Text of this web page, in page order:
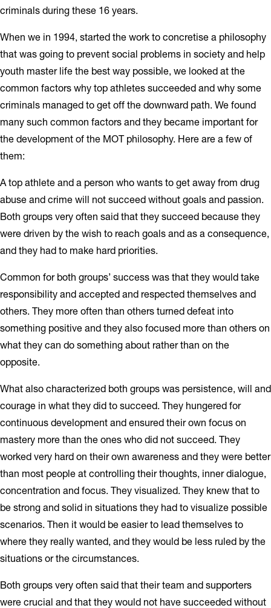
criminals during these 16 years.
When we in 1994, started the work to concretise a philosophy
that was going to prevent social problems in society and help
youth master life the best way possible, we looked at the
common factors why top athletes succeeded and why some
criminals managed to get off the downward path. We found
many such common factors and they became important for
the development of the MOT philosophy. Here are a few of
them:
A top athlete and a person who wants to get away from drug
abuse and crime will not succeed without goals and passion.
Both groups very often said that they succeed because they
were driven by the wish to reach goals and as a consequence,
and they had to make hard priorities.
Common for both groups’ success was that they would take
responsibility and accepted and respected themselves and
others. They more often than others turned defeat into
something positive and they also focused more than others on
what they can do something about rather than on the
opposite.
What also characterized both groups was persistence, will and
courage in what they did to succeed. They hungered for
continuous development and ensured their own focus on
mastery more than the ones who did not succeed. They
worked very hard on their own awareness and they were better
than most people at controlling their thoughts, inner dialogue,
concentration and focus. They visualized. They knew that to
be strong and solid in situations they had to visualize possible
scenarios. Then it would be easier to lead themselves to
where they really wanted, and they would be less ruled by the
situations or the circumstances.
Both groups very often said that their team and supporters
were crucial and that they would not have succeeded without